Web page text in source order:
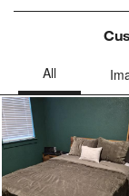
item
star.
This
action
will
open
submission
form.
item
with
stars.
open
form.